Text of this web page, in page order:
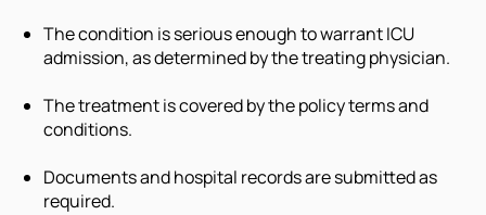
The condition is serious enough to warrant ICU
admission, as determined by the treating physician.
The treatment is covered by the policy terms and
conditions.
Documents and hospital records are submitted as
required.